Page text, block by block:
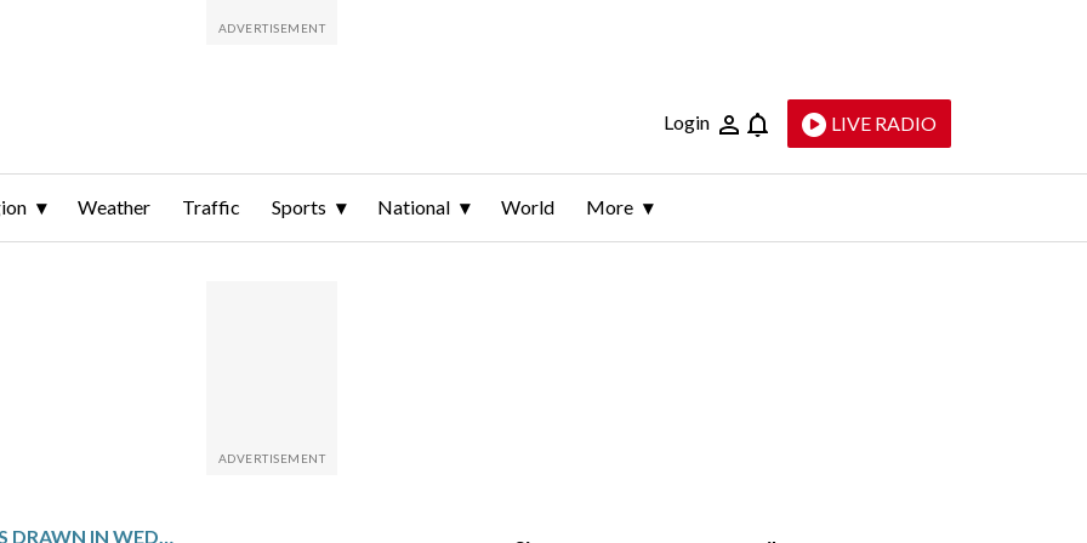
Login LIVE RADIO
Weather Traffic Sports National World More
WINNING NUMBERS DRAWN IN WEDNESDAY’S MARYLAND PICK 4 EVENING